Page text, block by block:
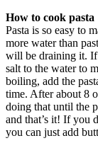
How to cook pasta
Pasta is so easy to
more water than
will be draining it. If
salt to the water to
boiling, add the
time. After about 8
doing that until the
and that’s it! If you
you can just add